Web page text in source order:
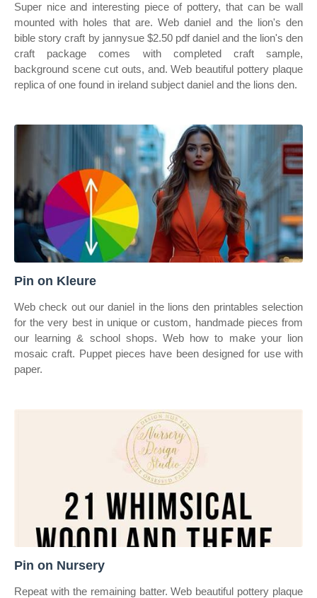
Super nice and interesting piece of pottery, that can be wall
mounted with holes that are. Web daniel and the lion's den
bible story craft by jannysue $2.50 pdf daniel and the lion's den
craft package comes with completed craft sample,
background scene cut outs, and. Web beautiful pottery plaque
replica of one found in ireland subject daniel and the lions den.
Pin on Kleure
Web check out our daniel in the lions den printables selection
for the very best in unique or custom, handmade pieces from
our learning & school shops. Web how to make your lion
mosaic craft. Puppet pieces have been designed for use with
paper.
Pin on Nursery
Repeat with the remaining batter. Web beautiful pottery plaque